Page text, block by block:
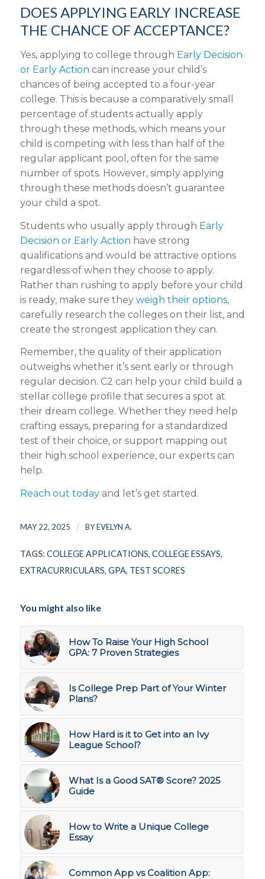
DOES APPLYING EARLY INCREASE
THE CHANCE OF ACCEPTANCE?
Yes, applying to college through Early Decision
or Early Action can increase your child’s
chances of being accepted to a four-year
college. This is because a comparatively small
percentage of students actually apply
through these methods, which means your
child is competing with less than half of the
regular applicant pool, often for the same
number of spots. However, simply applying
through these methods doesn’t guarantee
your child a spot.
Students who usually apply through Early
Decision or Early Action have strong
qualifications and would be attractive options
regardless of when they choose to apply.
Rather than rushing to apply before your child
is ready, make sure they weigh their options,
carefully research the colleges on their list, and
create the strongest application they can.
Remember, the quality of their application
outweighs whether it’s sent early or through
regular decision. C2 can help your child build a
stellar college profile that secures a spot at
their dream college. Whether they need help
crafting essays, preparing for a standardized
test of their choice, or support mapping out
their high school experience, our experts can
help.
Reach out todayand let’s get started.
MAY 22, 2025 / BYEVELYN A.
TAGS: COLLEGE APPLICATIONS, COLLEGE ESSAYS,
EXTRACURRICULARS, GPA, TEST SCORES
You might also like
How To Raise Your High School
GPA: 7 Proven Strategies
Is College Prep Part of Your Winter
Plans?
How Hard is it to Get into an Ivy
League School?
What Is a Good SAT® Score? 2025
Guide
How to Write a Unique College
Essay
Common App vs Coalition App: